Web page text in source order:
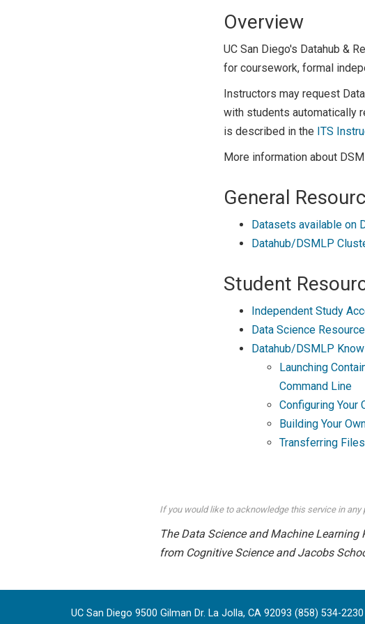
Overview
UC San Diego's Datahub &
for coursework, formal
Instructors may request
with students automatically
is described in the ITS
More information about
General
Datasets available on
Datahub/DSMLP
Student
Independent Study
Data Science
Datahub/DSMLP
Launching
Command Line
Configuring Your
Building Your
Transferring
If you would like to acknowledge this service in
The Data Science and Machine
from Cognitive Science and Jacobs
UC San Diego 9500 Gilman Dr. La Jolla, CA 92093 (858) 534-2230